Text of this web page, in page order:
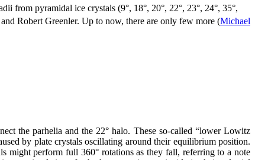
from pyramidal ice crystals (9°, 18°, 20°, 22°, 23°, 24°, 35°,
Robert Greenler. Up to now, there are only few more (Michael
the parhelia and the 22° halo. These so-called “lower Lowitz
by plate crystals oscillating around their equilibrium position.
might perform full 360° rotations as they fall, referring to a note